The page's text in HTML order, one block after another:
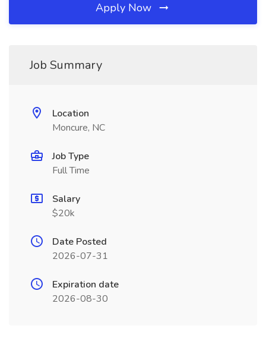
Apply Now
Job Summary
Location
Moncure, NC
Job Type
Full Time
Salary
$20k
Date Posted
2026-07-31
Expiration date
2026-08-30